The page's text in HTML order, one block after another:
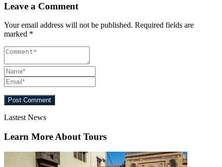
Leave a Comment
Your email address will not be published. Required fields are
marked *
Lastest News
Learn More About Tours